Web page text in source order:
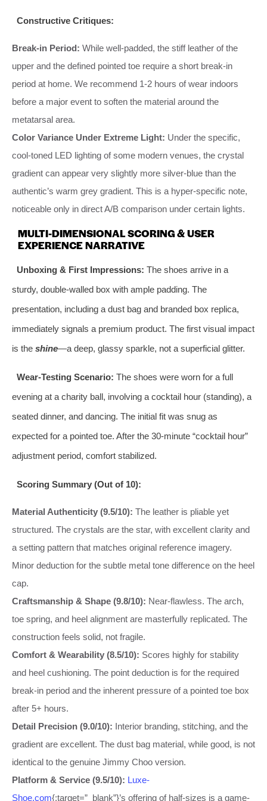
Constructive Critiques:
Break-in Period: While well-padded, the stiff leather of the
upper and the defined pointed toe require a short break-in
period at home. We recommend 1-2 hours of wear indoors
before a major event to soften the material around the
metatarsal area.
Color Variance Under Extreme Light: Under the specific,
cool-toned LED lighting of some modern venues, the crystal
gradient can appear very slightly more silver-blue than the
authentic’s warm grey gradient. This is a hyper-specific note,
noticeable only in direct A/B comparison under certain lights.
MULTI-DIMENSIONAL SCORING & USER
EXPERIENCE NARRATIVE
Unboxing & First Impressions: The shoes arrive in a
sturdy, double-walled box with ample padding. The
presentation, including a dust bag and branded box replica,
immediately signals a premium product. The first visual impact
is the shine—a deep, glassy sparkle, not a superficial glitter.
Wear-Testing Scenario: The shoes were worn for a full
evening at a charity ball, involving a cocktail hour (standing), a
seated dinner, and dancing. The initial fit was snug as
expected for a pointed toe. After the 30-minute “cocktail hour”
adjustment period, comfort stabilized.
Scoring Summary (Out of 10):
Material Authenticity (9.5/10): The leather is pliable yet
structured. The crystals are the star, with excellent clarity and
a setting pattern that matches original reference imagery.
Minor deduction for the subtle metal tone difference on the heel
cap.
Craftsmanship & Shape (9.8/10): Near-flawless. The arch,
toe spring, and heel alignment are masterfully replicated. The
construction feels solid, not fragile.
Comfort & Wearability (8.5/10): Scores highly for stability
and heel cushioning. The point deduction is for the required
break-in period and the inherent pressure of a pointed toe box
after 5+ hours.
Detail Precision (9.0/10): Interior branding, stitching, and the
gradient are excellent. The dust bag material, while good, is not
identical to the genuine Jimmy Choo version.
Platform & Service (9.5/10): Luxe-
Shoe.com{:target=”_blank”}’s offering of half-sizes is a game-